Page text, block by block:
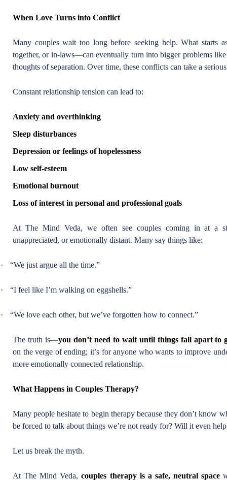
When Love Turns into Conflict
Many couples wait too long before seeking help. What starts
together, or in-laws—can eventually turn into bigger problems
thoughts of separation. Over time, these conflicts can take a
Constant relationship tension can lead to:
Anxiety and overthinking
Sleep disturbances
Depression or feelings of hopelessness
Low self-esteem
Emotional burnout
Loss of interest in personal and professional goals
At The Mind Veda, we often see couples coming in at a
unappreciated, or emotionally distant. Many say things like:
· “We just argue all the time.”
· “I feel like I’m walking on eggshells.”
· “We love each other, but we’ve forgotten how to connect.”
The truth is—you don’t need to wait until things fall apart to
on the verge of ending; it’s for anyone who wants to improve
more emotionally connected relationship.
What Happens in Couples Therapy?
Many people hesitate to begin therapy because they don’t know
be forced to talk about things we’re not ready for? Will it even
Let us break the myth.
At The Mind Veda,couples therapy is a safe, neutral space